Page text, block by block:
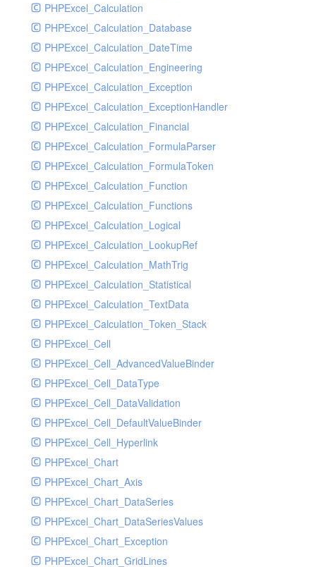
RedisHandlerTest
RollbarHandler
RollbarHandlerTest
RotatingFileHandler
RotatingFileHandlerTest
SamplingHandler
SamplingHandlerTest
SlackbotHandler
SlackbotHandlerTest
SlackHandler
SlackHandlerTest
SlackWebhookHandler
SlackWebhookHandlerTest
SocketHandler
SocketHandlerTest
StreamHandler
StreamHandlerTest
StubNewRelicHandler
StubNewRelicHandlerWithoutExtension
SwiftMailerHandler
SwiftMailerHandlerTest
SyslogHandler
SyslogHandlerTest
SyslogUdpHandler
SyslogUdpHandlerTest
TestChromePHPHandler
TestFirePHPHandler
TestHandler
TestHandlerTest
PHPExcel_Calculation
PHPExcel_Calculation_Database
PHPExcel_Calculation_DateTime
PHPExcel_Calculation_Engineering
PHPExcel_Calculation_Exception
PHPExcel_Calculation_ExceptionHandler
PHPExcel_Calculation_Financial
PHPExcel_Calculation_FormulaParser
PHPExcel_Calculation_FormulaToken
PHPExcel_Calculation_Function
PHPExcel_Calculation_Functions
PHPExcel_Calculation_Logical
PHPExcel_Calculation_LookupRef
PHPExcel_Calculation_MathTrig
PHPExcel_Calculation_Statistical
PHPExcel_Calculation_TextData
PHPExcel_Calculation_Token_Stack
PHPExcel_Cell
PHPExcel_Cell_AdvancedValueBinder
PHPExcel_Cell_DataType
PHPExcel_Cell_DataValidation
PHPExcel_Cell_DefaultValueBinder
PHPExcel_Cell_Hyperlink
PHPExcel_Chart
PHPExcel_Chart_Axis
PHPExcel_Chart_DataSeries
PHPExcel_Chart_DataSeriesValues
PHPExcel_Chart_Exception
PHPExcel_Chart_GridLines